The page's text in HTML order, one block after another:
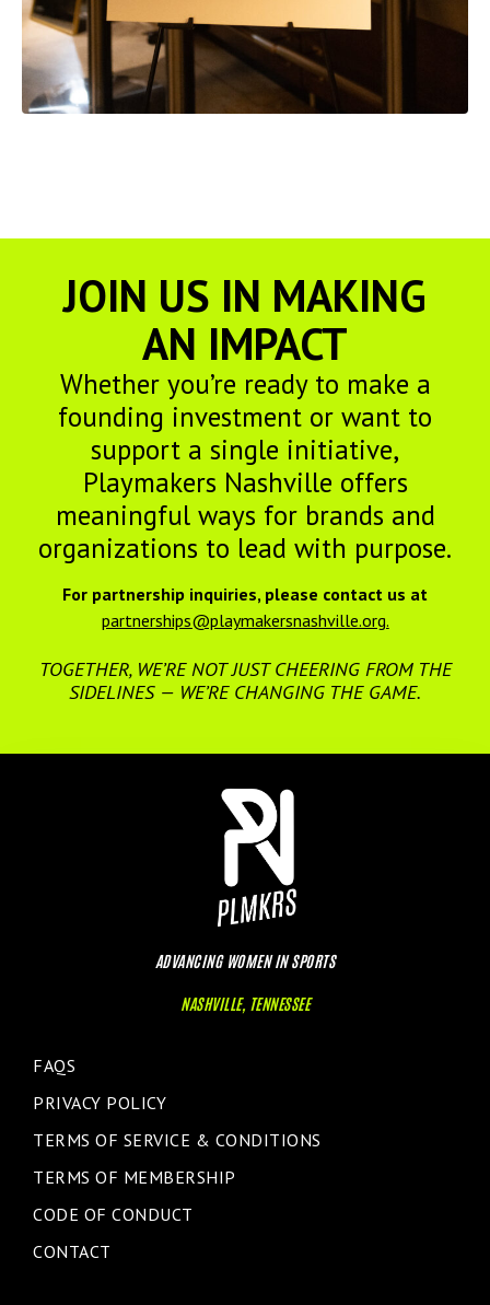
JOIN US IN MAKING
AN IMPACT
Whether you’re ready to make a
founding investment or want to
support a single initiative,
Playmakers Nashville offers
meaningful ways for brands and
organizations to lead with purpose.
For partnership inquiries, please contact us at
partnerships@playmakersnashville.org.
TOGETHER, WE’RE NOT JUST CHEERING FROM THE
SIDELINES — WE’RE CHANGING THE GAME.
ADVANCING WOMEN IN SPORTS
NASHVILLE, TENNESSEE
FAQS
PRIVACY POLICY
TERMS OF SERVICE & CONDITIONS
TERMS OF MEMBERSHIP
CODE OF CONDUCT
CONTACT